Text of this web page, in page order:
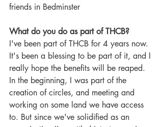
friends in Bedminster
What do you do as part of THCB?
I've been part of THCB for 4 years now.
It's been a blessing to be part of it, and I
really hope the benefits will be reaped.
In the beginning, I was part of the
creation of circles, and meeting and
working on some land we have access
to. But since we've solidified as an